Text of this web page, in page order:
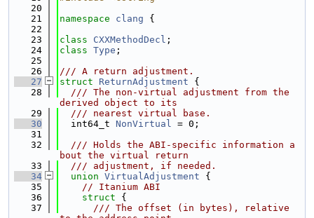
   20
   21
namespace clang {
   22
   23
class CXXMethodDecl ;
   24
class Type ;
   25
   26
/// A return adjustment.
   27
struct ReturnAdjustment {
   28
  /// The non-virtual adjustment from the
derived object to its
   29
  /// nearest virtual base.
   30
  int64_t
NonVirtual = 0;
   31
   32
  /// Holds the ABI-specific information a
bout the virtual return
   33
  /// adjustment, if needed.
   34
union VirtualAdjustment {
   35
// Itanium ABI
   36
struct {
   37
      /// The offset (in bytes), relative